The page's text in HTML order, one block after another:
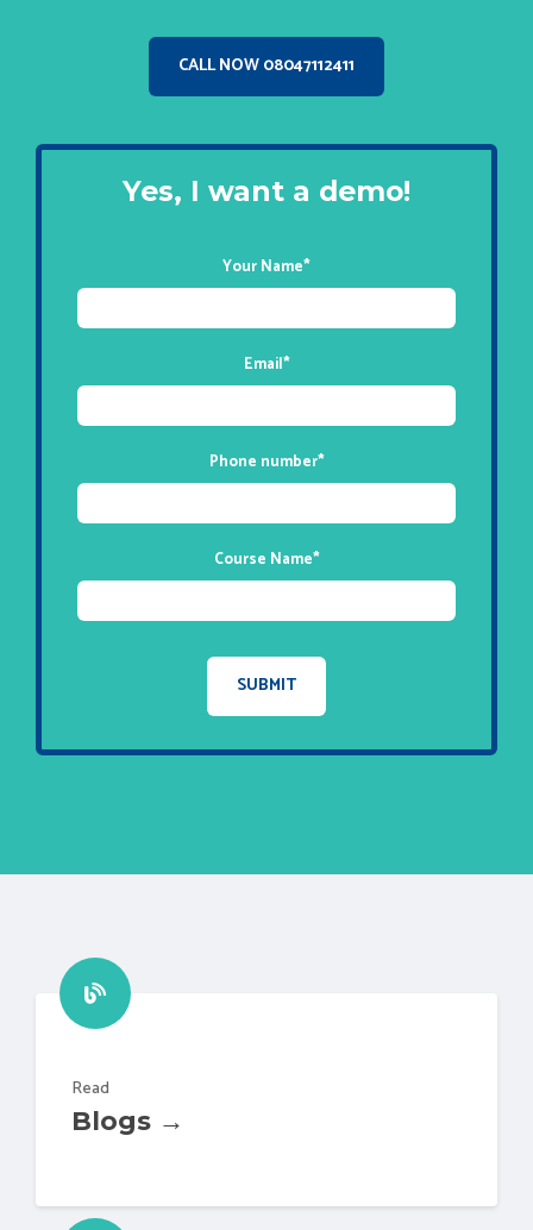
CALL NOW 08047112411
Yes, I want a demo!
Your Name*
Email*
Phone number*
Course Name*
Read
Blogs →